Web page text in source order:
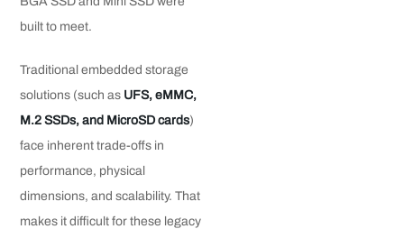
built to meet.
Traditional embedded storage
solutions (such as UFS, eMMC,
M.2 SSDs, and MicroSD cards)
face inherent trade-offs in
performance, physical
dimensions, and scalability. That
makes it difficult for these legacy